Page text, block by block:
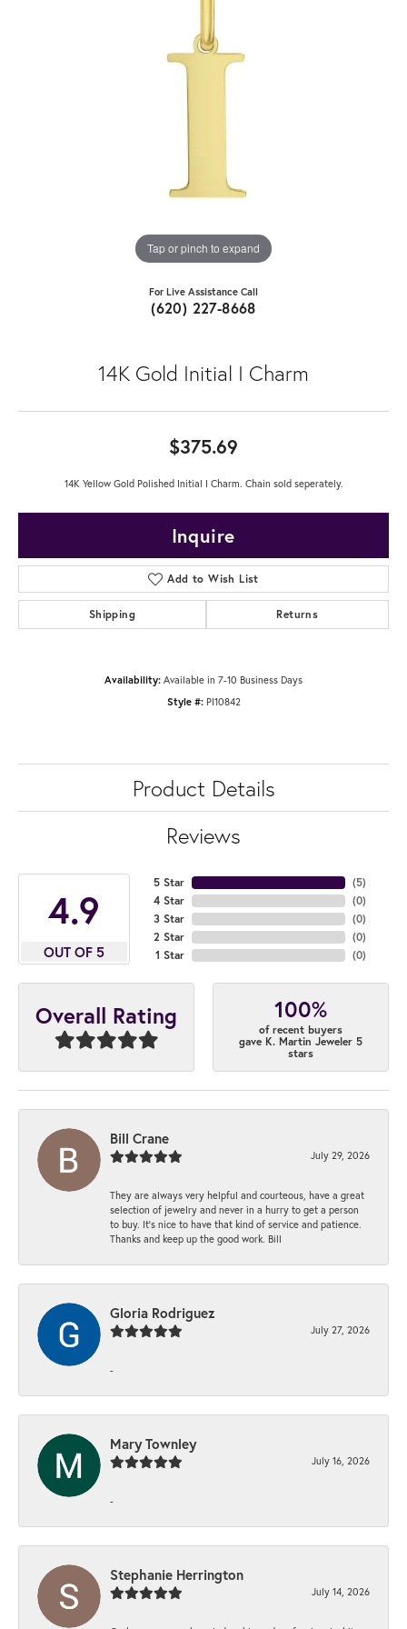
Tap or pinch to expand
For Live Assistance Call
(620) 227-8668
14K Gold Initial I Charm
$375.69
14K Yellow Gold Polished Initial I Charm. Chain sold seperately.
Inquire
Add to Wish List
Shipping Returns
Availability: Available in 7-10 Business Days
Style #: PI10842
Product Details
Reviews
4.9
OUT OF 5
5 Star
4 Star
3 Star
2 Star
1 Star
(5)
(0)
(0)
(0)
(0)
Overall Rating 100%
of recent buyers
gave K. Martin Jeweler 5
stars
Bill Crane
July 29, 2026
They are always very helpful and courteous, have a great
selection of jewelry and never in a hurry to get a person
to buy. It’s nice to have that kind of service and patience.
Thanks and keep up the good work. Bill
Gloria Rodriguez
July 27, 2026
-
Mary Townley
July 16, 2026
-
Stephanie Herrington
July 14, 2026